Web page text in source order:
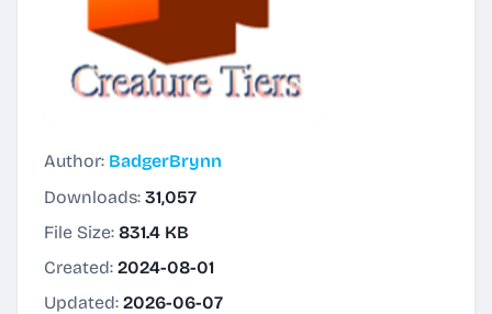
Author: BadgerBrynn
Downloads: 31,057
File Size: 831.4 KB
Created: 2024-08-01
Updated: 2026-06-07